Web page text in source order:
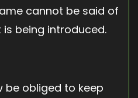
cannot be said of
being introduced.
be obliged to keep